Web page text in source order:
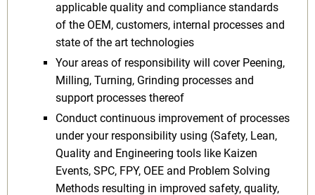
applicable quality and compliance standards
of the OEM, customers, internal processes and
state of the art technologies
Your areas of responsibility will cover Peening,
Milling, Turning, Grinding processes and
support processes thereof
Conduct continuous improvement of processes
under your responsibility using (Safety, Lean,
Quality and Engineering tools like Kaizen
Events, SPC, FPY, OEE and Problem Solving
Methods resulting in improved safety, quality,